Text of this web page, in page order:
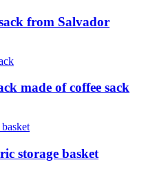
from Salvador
made of coffee sack
storage basket